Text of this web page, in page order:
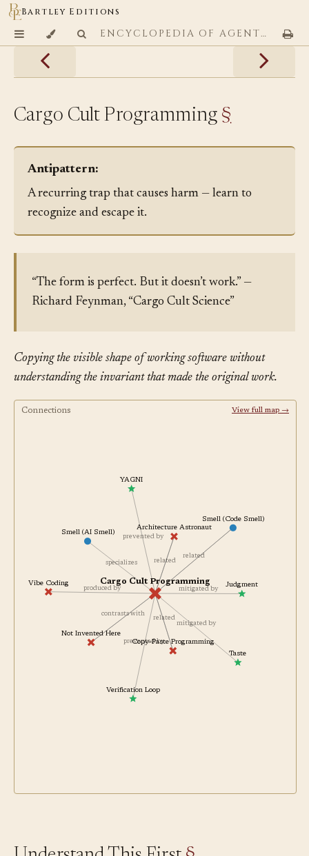
Bartley Editions
ENCYCLOPEDIA OF AGENTIC CODING PATTERNS
Cargo Cult Programming §
Antipattern:
A recurring trap that causes harm — learn to
recognize and escape it.
“The form is perfect. But it doesn’t work.” —
Richard Feynman, “Cargo Cult Science”
Copying the visible shape of working software without
understanding the invariant that made the original work.
Connections View full map →
specializes related
related
related
contrasts with
mitigated by
prevented by
produced by
prevented by
Cargo Cult Programming
Copy-Paste Programming
Architecture Astronaut
Smell (AI Smell)
Smell (Code Smell)
Judgment
Not Invented Here
Taste
Verification Loop
Vibe Coding
YAGNI